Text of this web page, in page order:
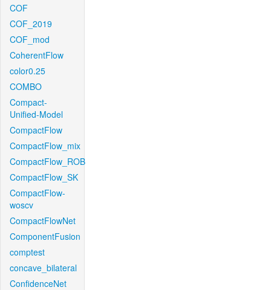
COF
COF_2019
COF_mod
CoherentFlow
color0.25
COMBO
Compact-
Unified-Model
CompactFlow
CompactFlow_mix
CompactFlow_ROB
CompactFlow_SK
CompactFlow-
woscv
CompactFlowNet
ComponentFusion
comptest
concave_bilateral
ConfidenceNet